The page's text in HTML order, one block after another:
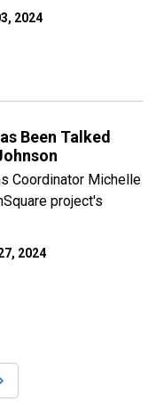
2024
Been Talked
Coordinator Michelle
project's
2024